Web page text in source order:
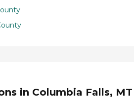
in Columbia Falls, MT